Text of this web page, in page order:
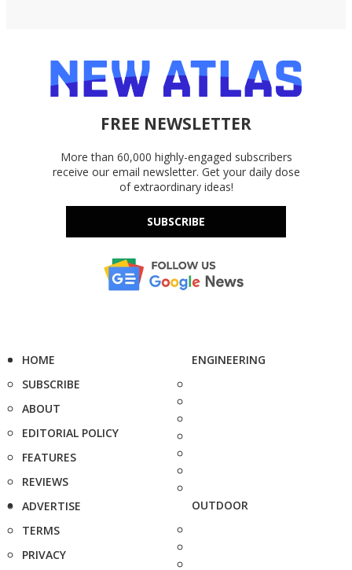
FREE NEWSLETTER
More than 60,000 highly-engaged subscribers
receive our email newsletter. Get your daily dose
of extraordinary ideas!
SUBSCRIBE
HOME
SUBSCRIBE
ABOUT
EDITORIAL POLICY
FEATURES
REVIEWS
ADVERTISE
TERMS
PRIVACY
ENGINEERING
OUTDOOR